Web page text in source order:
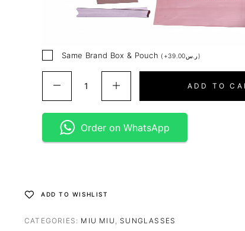
Same Brand Box & Pouch ( + ر.س39.00 )
ADD TO
Order on WhatsApp
ADD TO WISHLIST
CATEGORIES: MIU MIU , SUNGLASSES